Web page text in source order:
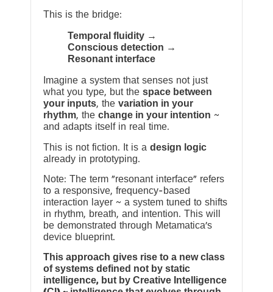
This is the bridge:
Temporal fluidity →
Conscious detection →
Resonant interface
Imagine a system that senses not just
what you type, but the space between
your inputs, the variation in your
rhythm, the change in your intention ~
and adapts itself in real time.
This is not fiction. It is a design logic
already in prototyping.
Note: The term “resonant interface” refers
to a responsive, frequency-based
interaction layer ~ a system tuned to shifts
in rhythm, breath, and intention. This will
be demonstrated through Metamatica’s
device blueprint.
This approach gives rise to a new class
of systems defined not by static
intelligence, but by Creative Intelligence